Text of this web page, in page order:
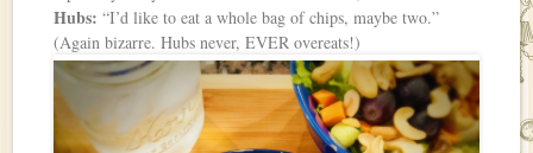
Hubs: “I’d like to eat a whole bag of chips, maybe two.”
(Again bizarre. Hubs never, EVER overeats!)